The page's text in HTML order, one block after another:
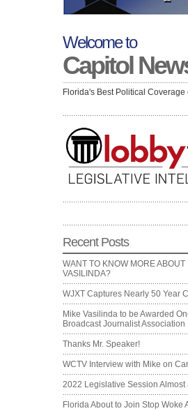
Welcome to
Capitol
Florida's Best Political Coverage
Recent Posts
WANT TO KNOW MORE ABOUT
VASILINDA?
WJXT Captures Nearly 50 Year
Mike Vasilinda to be Awarded
Broadcast Journalist
Thanks Mr. Speaker!
WCTV Interview with Mike on
2022 Legislative Session Almost
Florida About to Join Stop Woke